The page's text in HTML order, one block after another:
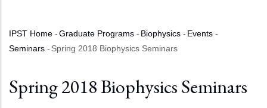
Breadcrumb
IPST Home -Graduate Programs - Biophysics - Events -
Seminars - Spring 2018 Biophysics Seminars
Spring 2018 Biophysics Seminars